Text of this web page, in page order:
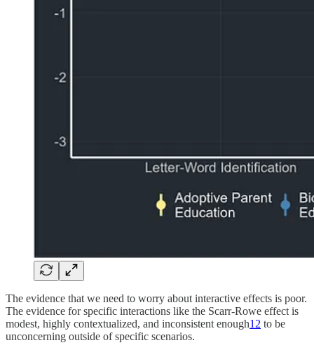
The evidence that we need to worry about interactive effects is poor.
The evidence for specific interactions like the Scarr-Rowe effect is
modest, highly contextualized, and inconsistent enough12 to be
unconcerning outside of specific scenarios.